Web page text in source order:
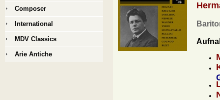
Composer
International
MDV Classics
Arie Antiche